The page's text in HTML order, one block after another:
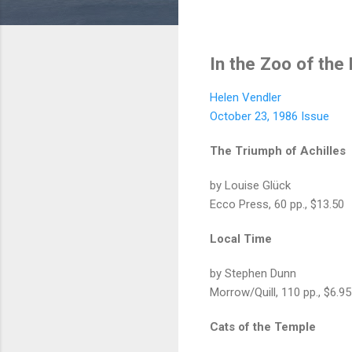
In the Zoo of the
Helen Vendler
October 23, 1986 Issue
The Triumph of Achilles
by Louise Glück
Ecco Press, 60 pp., $13.50
Local Time
by Stephen Dunn
Morrow/Quill, 110 pp., $6.95
Cats of the Temple